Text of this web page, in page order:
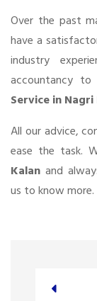
Over the past
have a
industry
accountancy
Service in Nagri
All our advice,
ease the task.
Kalan and
us to know more.